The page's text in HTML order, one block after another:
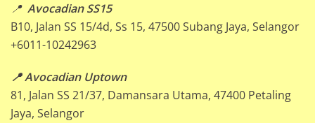
📍Avocadian SS15
B10, Jalan SS 15/4d, Ss 15, 47500 Subang Jaya, Selangor
+6011-10242963
📍 Avocadian Uptown
81, Jalan SS 21/37, Damansara Utama, 47400 Petaling
Jaya, Selangor